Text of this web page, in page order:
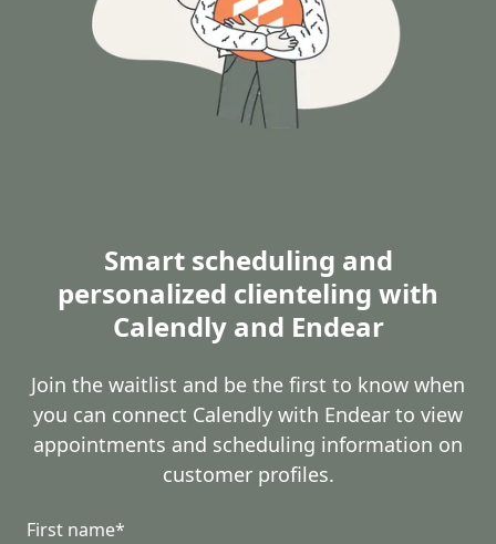
Smart scheduling and
personalized clienteling with
Calendly and Endear
Join the waitlist and be the first to know when
you can connect Calendly with Endear to view
appointments and scheduling information on
customer profiles.
First name*